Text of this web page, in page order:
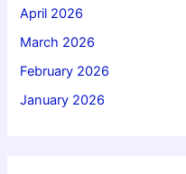
April 2026
March 2026
February 2026
January 2026